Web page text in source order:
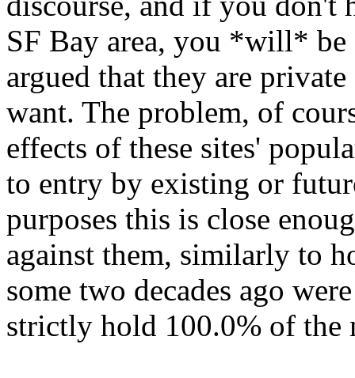
SF Bay area, you *will* be
argued that they are
want. The problem, of
effects of these sites'
to entry by existing or
purposes this is close
against them, similarly to
some two decades ago
strictly hold 100.0% of the